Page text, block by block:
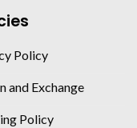
Policy
and Exchange
Policy